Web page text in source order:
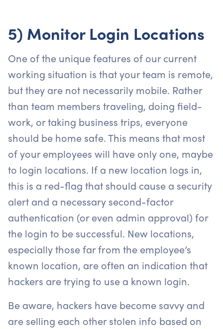
5) Monitor Login Locations
One of the unique features of our current
working situation is that your team is remote,
but they are not necessarily mobile. Rather
than team members traveling, doing field-
work, or taking business trips, everyone
should be home safe. This means that most
of your employees will have only one, maybe
to login locations. If a new location logs in,
this is a red-flag that should cause a security
alert and a necessary second-factor
authentication (or even admin approval) for
the login to be successful. New locations,
especially those far from the employee’s
known location, are often an indication that
hackers are trying to use a known login.
Be aware, hackers have become savvy and
are selling each other stolen info based on